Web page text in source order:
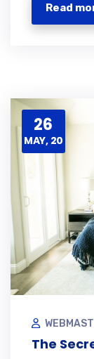
Read
26
MAY, 20
The